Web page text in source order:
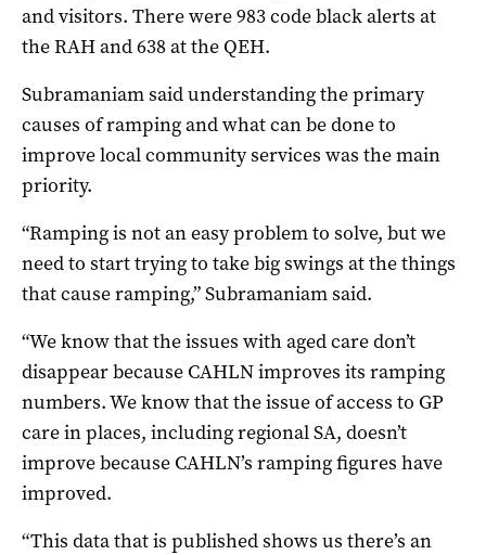
and visitors. There were 983 code black alerts at
the RAH and 638 at the QEH.
Subramaniam said understanding the primary
causes of ramping and what can be done to
improve local community services was the main
priority.
“Ramping is not an easy problem to solve, but we
need to start trying to take big swings at the things
that cause ramping,” Subramaniam said.
“We know that the issues with aged care don’t
disappear because CAHLN improves its ramping
numbers. We know that the issue of access to GP
care in places, including regional SA, doesn’t
improve because CAHLN’s ramping figures have
improved.
“This data that is published shows us there’s an